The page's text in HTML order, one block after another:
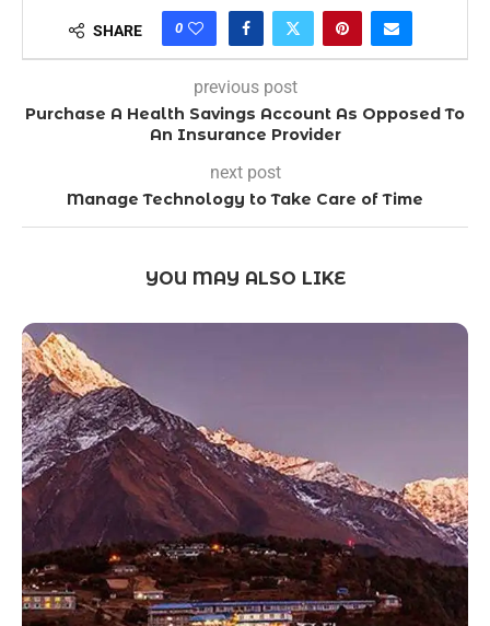
SHARE 0
previous post
Purchase A Health Savings Account As Opposed To
An Insurance Provider
next post
Manage Technology to Take Care of Time
YOU MAY ALSO LIKE